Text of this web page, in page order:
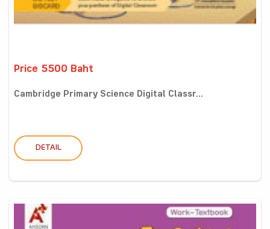
Price 5500 Baht
Cambridge Primary Science Digital Classr...
DETAIL